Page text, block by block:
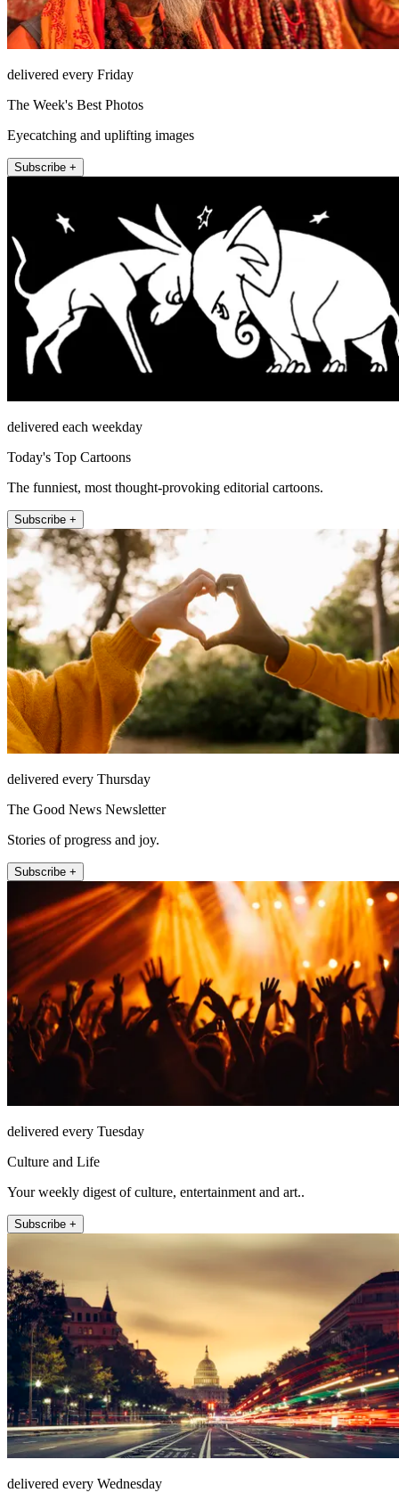
delivered every Friday
The Week's Best Photos
Eyecatching and uplifting images
Subscribe +
delivered each weekday
Today's Top Cartoons
The funniest, most thought-provoking editorial cartoons.
Subscribe +
delivered every Thursday
The Good News Newsletter
Stories of progress and joy.
Subscribe +
delivered every Tuesday
Culture and Life
Your weekly digest of culture, entertainment and art..
Subscribe +
delivered every Wednesday